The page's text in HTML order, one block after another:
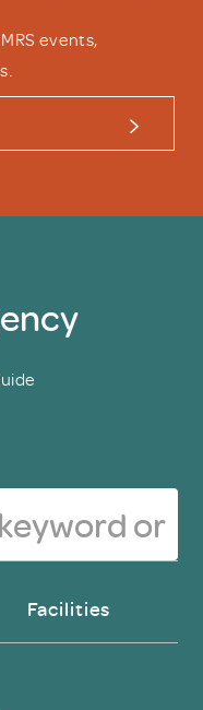
events,
Facilities